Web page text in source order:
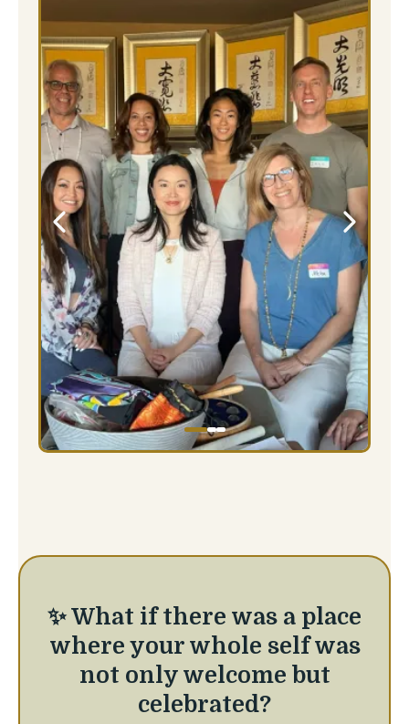
✨ What if there was a place
where your whole self was
not only welcome but
celebrated?